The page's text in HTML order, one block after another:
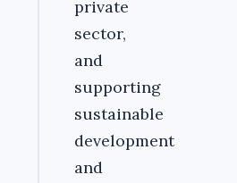
private
sector,
and
supporting
sustainable
development
and